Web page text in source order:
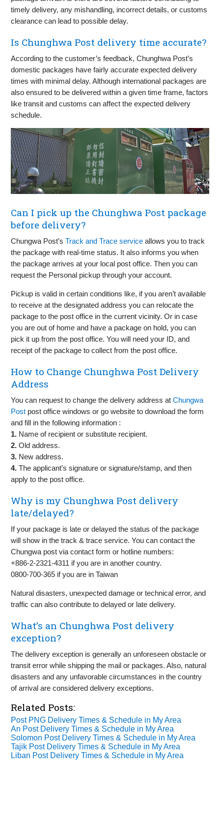
timely delivery, any mishandling, incorrect details, or customs
clearance can lead to possible delay.
Is Chunghwa Post delivery time accurate?
According to the customer’s feedback, Chunghwa Post’s
domestic packages have fairly accurate expected delivery
times with minimal delay. Although international packages are
also ensured to be delivered within a given time frame, factors
like transit and customs can affect the expected delivery
schedule.
Can I pick up the Chunghwa Post package
before delivery?
Chungwa Post’sTrack and Trace service allows you to track
the package with real-time status. It also informs you when
the package arrives at your local post office. Then you can
request the Personal pickup through your account.
Pickup is valid in certain conditions like, if you aren’t available
to receive at the designated address you can relocate the
package to the post office in the current vicinity. Or in case
you are out of home and have a package on hold, you can
pick it up from the post office. You will need your ID, and
receipt of the package to collect from the post office.
How to Change Chunghwa Post Delivery
Address
You can request to change the delivery address atChungwa
Post post office windows or go website to download the form
and fill in the following information :
1. Name of recipient or substitute recipient.
2. Old address.
3. New address.
4. The applicant’s signature or signature/stamp, and then
apply to the post office.
Why is my Chunghwa Post delivery
late/delayed?
If your package is late or delayed the status of the package
will show in the track & trace service. You can contact the
Chungwa post via contact form or hotline numbers:
+886-2-2321-4311 if you are in another country.
0800-700-365 if you are in Taiwan
Natural disasters, unexpected damage or technical error, and
traffic can also contribute to delayed or late delivery.
What’s an Chunghwa Post delivery
exception?
The delivery exception is generally an unforeseen obstacle or
transit error while shipping the mail or packages. Also, natural
disasters and any unfavorable circumstances in the country
of arrival are considered delivery exceptions.
Related Posts:
Post PNG Delivery Times & Schedule in My Area
An Post Delivery Times & Schedule in My Area
Solomon Post Delivery Times & Schedule in My Area
Tajik Post Delivery Times & Schedule in My Area
Liban Post Delivery Times & Schedule in My Area